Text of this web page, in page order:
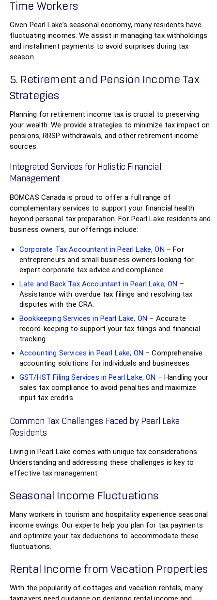
Time Workers
Given Pearl Lake’s seasonal economy, many residents have
fluctuating incomes. We assist in managing tax withholdings
and installment payments to avoid surprises during tax
season.
5. Retirement and Pension Income Tax
Strategies
Planning for retirement income tax is crucial to preserving
your wealth. We provide strategies to minimize tax impact on
pensions, RRSP withdrawals, and other retirement income
sources.
Integrated Services for Holistic Financial
Management
BOMCAS Canada is proud to offer a full range of
complementary services to support your financial health
beyond personal tax preparation. For Pearl Lake residents and
business owners, our offerings include:
Corporate Tax Accountant in Pearl Lake, ON – For
entrepreneurs and small business owners looking for
expert corporate tax advice and compliance.
Late and Back Tax Accountant in Pearl Lake, ON –
Assistance with overdue tax filings and resolving tax
disputes with the CRA.
Bookkeeping Services in Pearl Lake, ON – Accurate
record-keeping to support your tax filings and financial
tracking.
Accounting Services in Pearl Lake, ON – Comprehensive
accounting solutions for individuals and businesses.
GST/HST Filing Services in Pearl Lake, ON – Handling your
sales tax compliance to avoid penalties and maximize
input tax credits.
Common Tax Challenges Faced by Pearl Lake
Residents
Living in Pearl Lake comes with unique tax considerations.
Understanding and addressing these challenges is key to
effective tax management.
Seasonal Income Fluctuations
Many workers in tourism and hospitality experience seasonal
income swings. Our experts help you plan for tax payments
and optimize your tax deductions to accommodate these
fluctuations.
Rental Income from Vacation Properties
With the popularity of cottages and vacation rentals, many